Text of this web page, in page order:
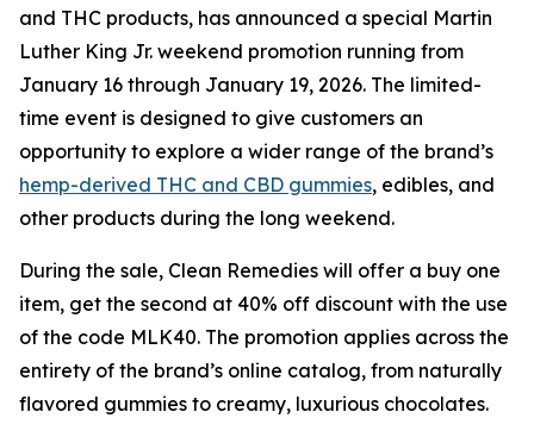
and THC products, has announced a special Martin
Luther King Jr. weekend promotion running from
January 16 through January 19, 2026. The limited-
time event is designed to give customers an
opportunity to explore a wider range of the brand’s
hemp-derived THC and CBD gummies, edibles, and
other products during the long weekend.
During the sale, Clean Remedies will offer a buy one
item, get the second at 40% off discount with the use
of the code MLK40. The promotion applies across the
entirety of the brand’s online catalog, from naturally
flavored gummies to creamy, luxurious chocolates.